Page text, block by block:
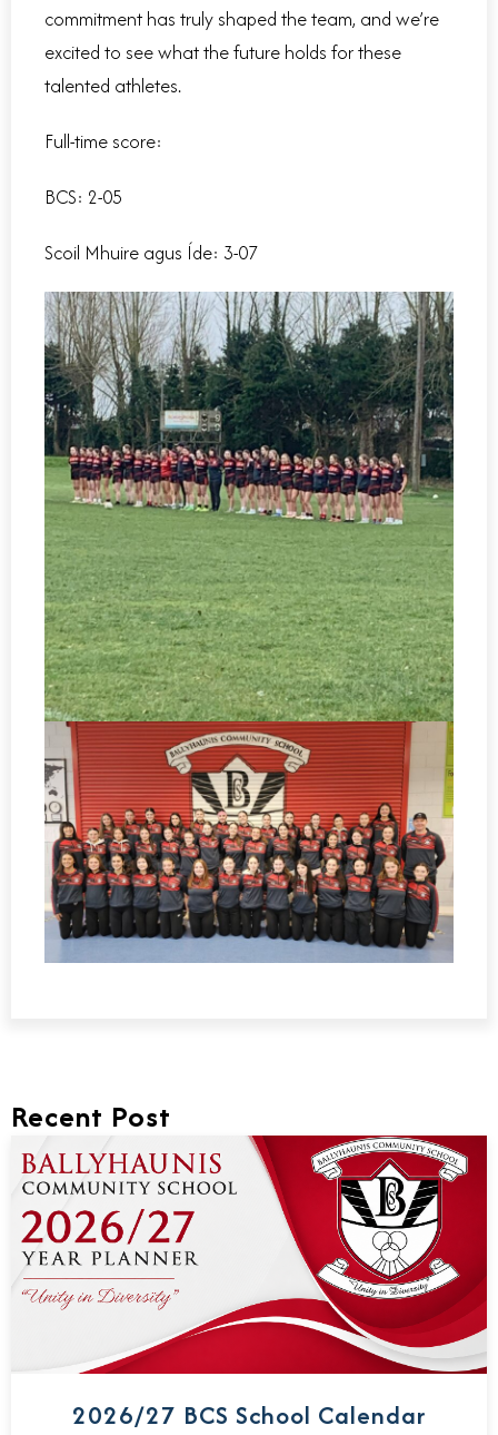
commitment has truly shaped the team, and we’re
excited to see what the future holds for these
talented athletes.
Full-time score:
BCS: 2-05
Scoil Mhuire agus Íde: 3-07
Recent Post
2026/27 BCS School Calendar